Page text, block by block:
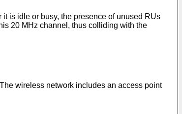
is idle or busy, the presence of unused RUs
20 MHz channel, thus colliding with the
wireless network includes an access point